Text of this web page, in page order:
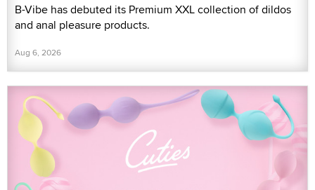
B-Vibe has debuted its Premium XXL collection of dildos
and anal pleasure products.
Aug 6, 2026